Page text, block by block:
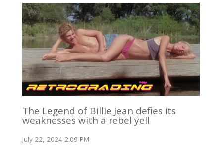
The Legend of Billie Jean defies its
weaknesses with a rebel yell
July 22, 2024 2:09 PM